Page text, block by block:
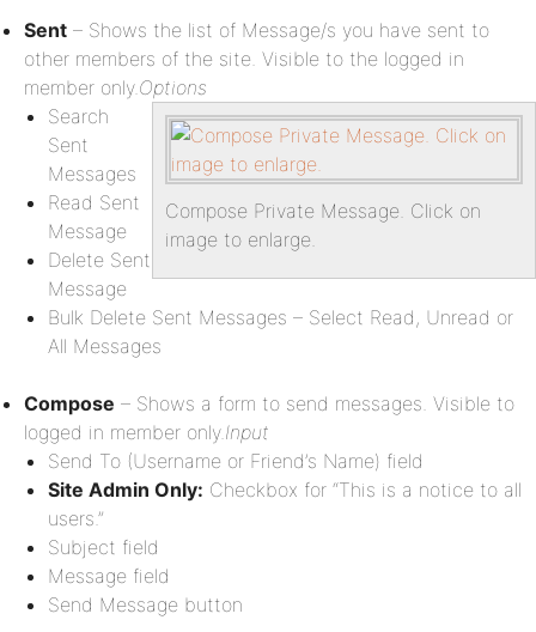
Sent – Shows the list of Message/s you have sent to
other members of the site. Visible to the logged in
member only.Options
Compose Private Message. Click on
image to enlarge.
Search
Sent
Messages
Read Sent
Message
Delete Sent
Message
Bulk Delete Sent Messages – Select Read, Unread or
All Messages
Compose – Shows a form to send messages. Visible to
logged in member only.Input
Send To (Username or Friend’s Name) field
Site Admin Only: Checkbox for “This is a notice to all
users.”
Subject field
Message field
Send Message button